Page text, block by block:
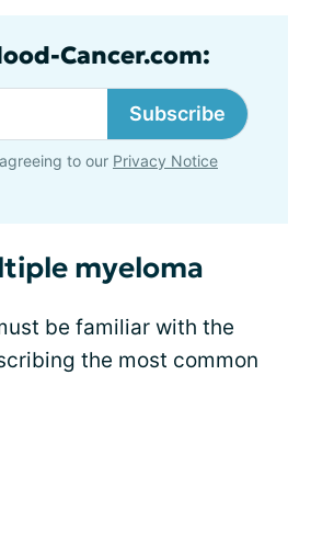
Cancer.com:
Subscribe
to our Privacy Notice
myeloma
be familiar with the
the most common